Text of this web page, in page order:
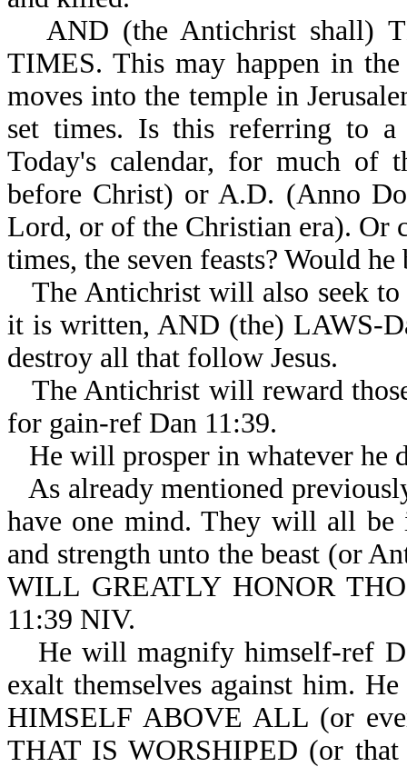
AND (the Antichrist shall)
TIMES. This may happen in
moves into the temple in
set times. Is this referring to a
Today's calendar, for much of
before Christ) or A.D. (Anno
Lord, or of the Christian era). Or
times, the seven feasts? Would
The Antichrist will also seek to
it is written, AND (the) LAWS-
destroy all that follow Jesus.
The Antichrist will reward
for gain-ref Dan 11:39.
He will prosper in whatever he
As already mentioned
have one mind. They will all be
and strength unto the beast (or
WILL GREATLY HONOR
11:39 NIV.
He will magnify himself-ref
exalt themselves against him.
HIMSELF ABOVE ALL (or
THAT IS WORSHIPED (or